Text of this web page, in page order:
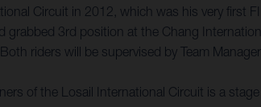
Circuit in 2012, which was his very first
grabbed 3rd position at the Chang
riders will be supervised by Team
of the Losail International Circuit is a